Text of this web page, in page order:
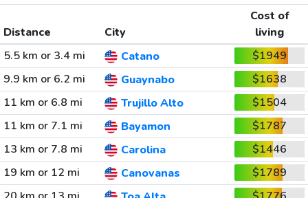
Distance City
Cost of
living
5.5 km or 3.4 mi
Catano
$1949
9.9 km or 6.2 mi
Guaynabo
$1638
11 km or 6.8 mi
Trujillo Alto
$1504
11 km or 7.1 mi
Bayamon
$1787
13 km or 7.8 mi
Carolina
$1446
19 km or 12 mi
Canovanas
$1789